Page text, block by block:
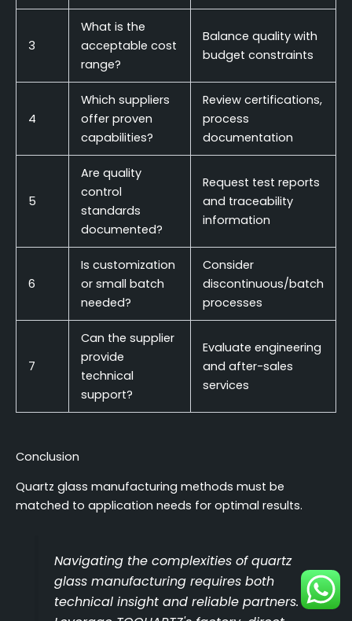
3
What is the
acceptable cost
range?
Balance quality with
budget constraints
4
Which suppliers
offer proven
capabilities?
Review certifications,
process
documentation
5
Are quality
control
standards
documented?
Request test reports
and traceability
information
6
Is customization
or small batch
needed?
Consider
discontinuous/batch
processes
7
Can the supplier
provide
technical
support?
Evaluate engineering
and after-sales
services
Conclusion
Quartz glass manufacturing methods must be
matched to application needs for optimal results.
Navigating the complexities of quartz
glass manufacturing requires both
technical insight and reliable partners.